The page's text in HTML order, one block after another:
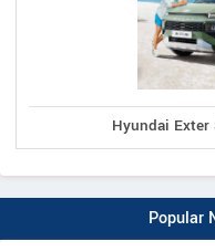
Hyundai Exter
Popular